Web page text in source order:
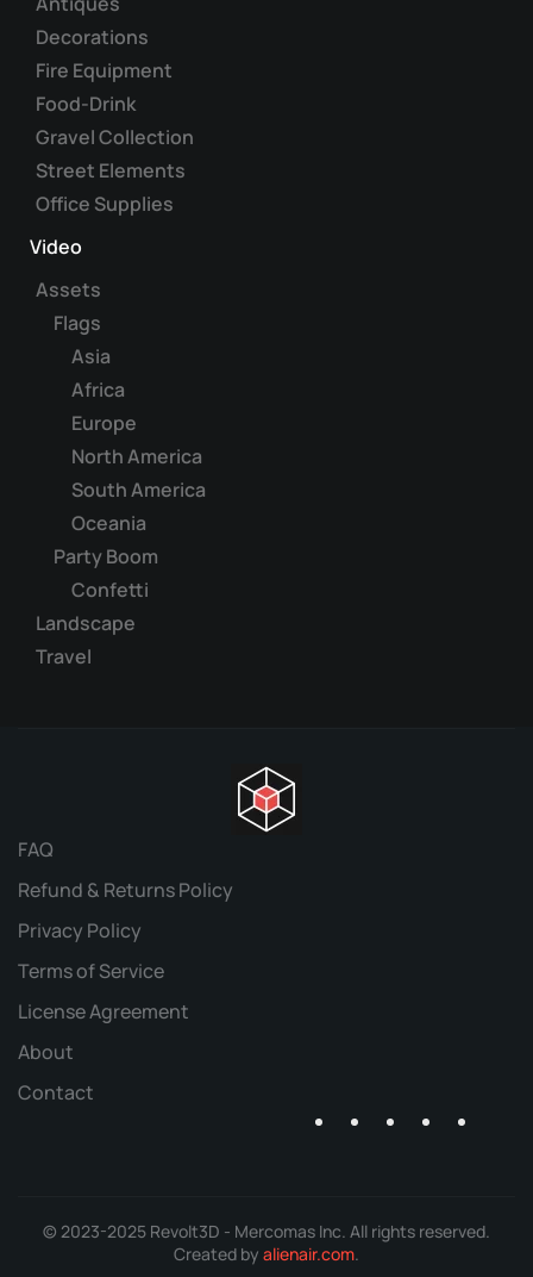
Decorations
Fire Equipment
Food-Drink
Gravel Collection
Street Elements
Office Supplies
Video
Assets
Flags
Asia
Africa
Europe
North America
South America
Oceania
Party Boom
Confetti
Landscape
Travel
FAQ
Refund & Returns Policy
Privacy Policy
Terms of Service
License Agreement
About
Contact
© 2023-2025 Revolt3D - Mercomas Inc. All rights reserved.
Created by alienair.com.